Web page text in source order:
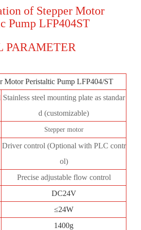
of Stepper Motor
Pump LFP404ST
PARAMETER
Motor Peristaltic Pump LFP404/ST
Stainless steel mounting plate as standar
d (customizable)
Stepper motor
Driver control (Optional with PLC contr
ol)
Precise adjustable flow control
DC24V
≤24W
1400g